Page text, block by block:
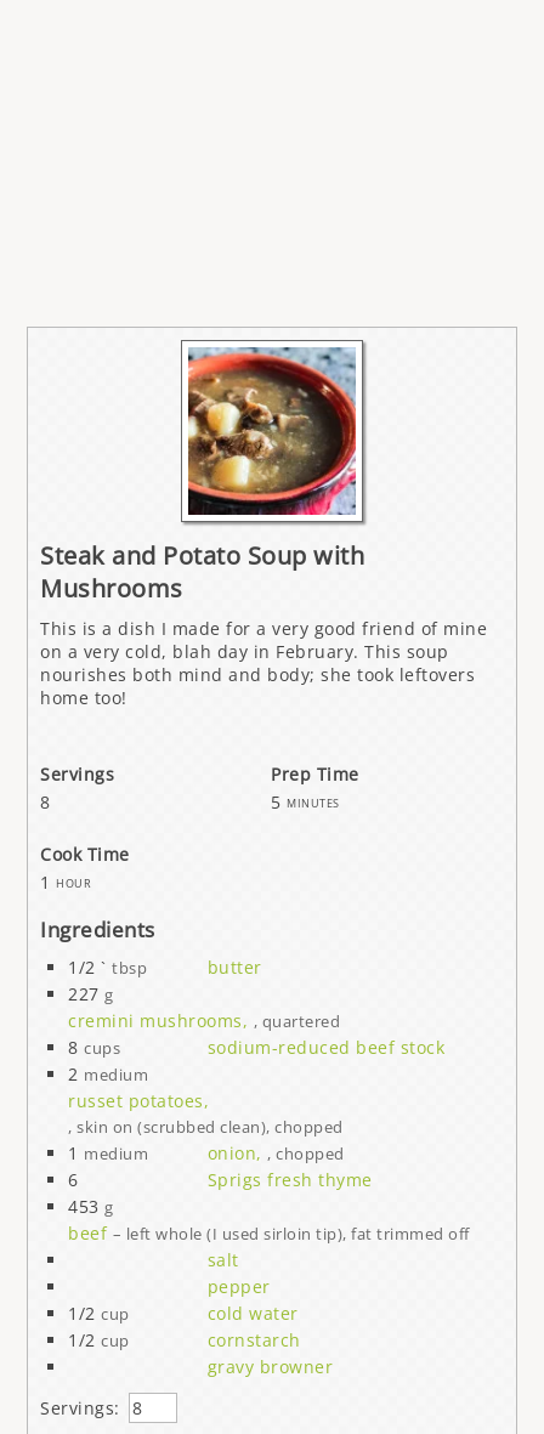
Steak and Potato Soup with
Mushrooms
This is a dish I made for a very good friend of mine
on a very cold, blah day in February. This soup
nourishes both mind and body; she took leftovers
home too!
Servings
Prep Time
8
5 minutes
Cook Time
1 hour
Ingredients
1/2 ` tbsp
butter
227 g
cremini mushrooms, , quartered
8 cups
sodium-reduced beef stock
2 medium
russet potatoes,
, skin on (scrubbed clean), chopped
1 medium onion, , chopped
6
Sprigs fresh thyme
453 g
beef – left whole (I used sirloin tip), fat trimmed off
salt
pepper
1/2 cup
cold water
1/2 cup
cornstarch
gravy browner
Servings: